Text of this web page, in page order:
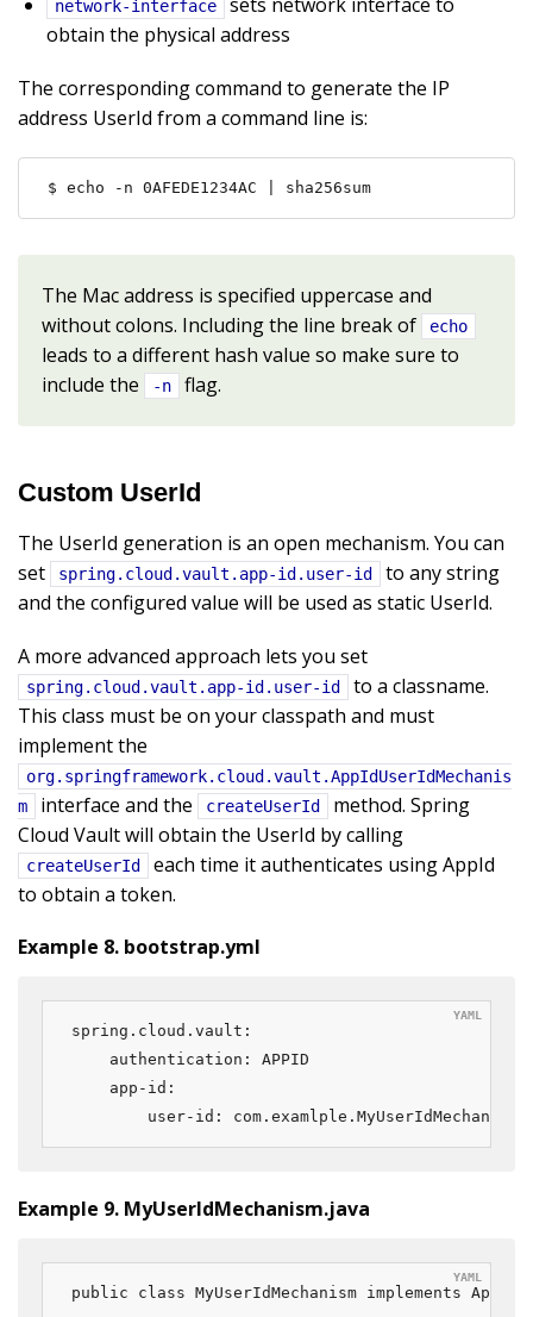
network-interface
obtain the physical address
The corresponding command to generate the IP
address UserId from a command line is:
$ echo -n 0AFEDE1234AC | sha256sum
The Mac address is specified uppercase and
without colons. Including the line break of
echo
leads to a different hash value so make sure to
include the
-n flag.
Custom UserId
The UserId generation is an open mechanism. You can
set
spring.cloud.vault.app-id.user-id
to any string
and the configured value will be used as static UserId.
A more advanced approach lets you set
spring.cloud.vault.app-id.user-id
to a classname.
This class must be on your classpath and must
implement the
org.springframework.cloud.vault.AppIdUserIdMechanis
m
interface and the createUserId
method. Spring
Cloud Vault will obtain the UserId by calling
createUserId
each time it authenticates using AppId
to obtain a token.
Example 8. bootstrap.yml
spring.cloud.vault:
    authentication: APPID
    app-id:
        user-id: com.examlple.MyUserIdMechanism
Example 9. MyUserIdMechanism.java
public class MyUserIdMechanism implements